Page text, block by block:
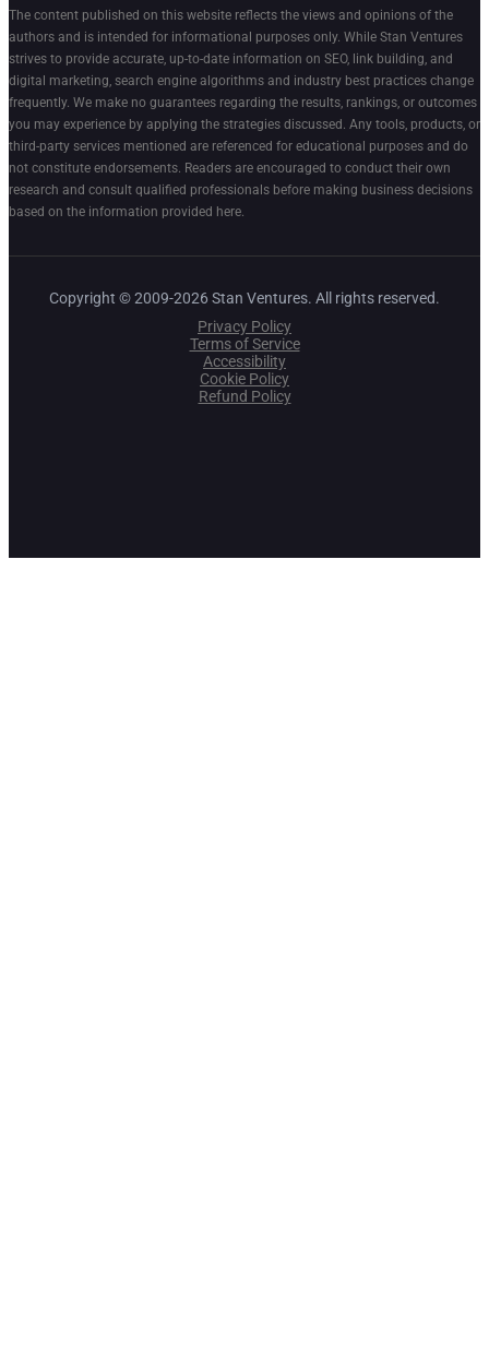
The content published on this website reflects the views and opinions of the
authors and is intended for informational purposes only. While Stan Ventures
strives to provide accurate, up-to-date information on SEO, link building, and
digital marketing, search engine algorithms and industry best practices change
frequently. We make no guarantees regarding the results, rankings, or outcomes
you may experience by applying the strategies discussed. Any tools, products, or
third-party services mentioned are referenced for educational purposes and do
not constitute endorsements. Readers are encouraged to conduct their own
research and consult qualified professionals before making business decisions
based on the information provided here.
Copyright © 2009-2026 Stan Ventures. All rights reserved.
Privacy Policy
Terms of Service
Accessibility
Cookie Policy
Refund Policy